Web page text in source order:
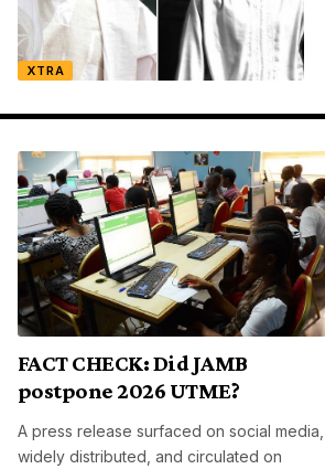
XTRA
FACT CHECK: Did JAMB
postpone 2026 UTME?
A press release surfaced on social media,
widely distributed, and circulated on